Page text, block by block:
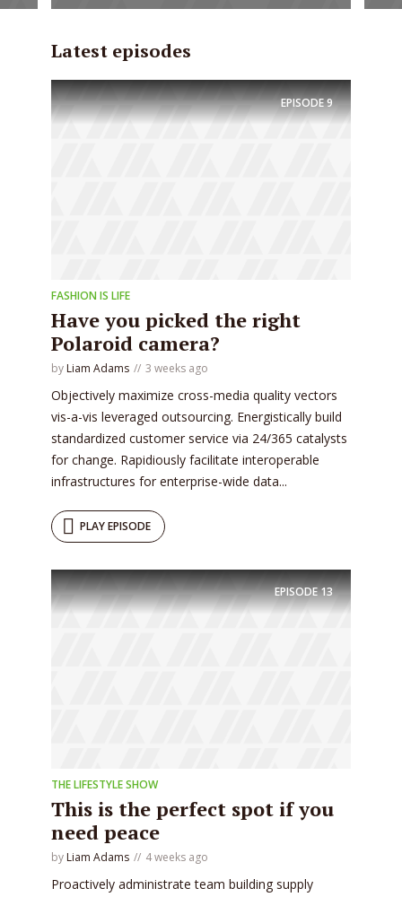
Latest episodes
EPISODE9
FASHION IS LIFE
Have you picked the right
Polaroid camera?
by Liam Adams 3 weeks ago
Objectively maximize cross-media quality vectors
vis-a-vis leveraged outsourcing. Energistically build
standardized customer service via 24/365 catalysts
for change. Rapidiously facilitate interoperable
infrastructures for enterprise-wide data...
PLAY EPISODE
EPISODE13
THE LIFESTYLE SHOW
This is the perfect spot if you
need peace
by Liam Adams 4 weeks ago
Proactively administrate team building supply